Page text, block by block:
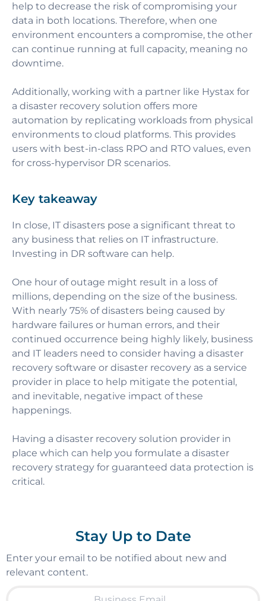
help to decrease the risk of compromising your
data in both locations. Therefore, when one
environment encounters a compromise, the other
can continue running at full capacity, meaning no
downtime.
Additionally, working with a partner like Hystax for
a disaster recovery solution offers more
automation by replicating workloads from physical
environments to cloud platforms. This provides
users with best-in-class RPO and RTO values, even
for cross-hypervisor DR scenarios.
Key takeaway
In close, IT disasters pose a significant threat to
any business that relies on IT infrastructure.
Investing in DR software can help.
One hour of outage might result in a loss of
millions, depending on the size of the business.
With nearly 75% of disasters being caused by
hardware failures or human errors, and their
continued occurrence being highly likely, business
and IT leaders need to consider having a disaster
recovery software or disaster recovery as a service
provider in place to help mitigate the potential,
and inevitable, negative impact of these
happenings.
Having a disaster recovery solution provider in
place which can help you formulate a disaster
recovery strategy for guaranteed data protection is
critical.
Stay Up to Date
Enter your email to be notified about new and
relevant content.